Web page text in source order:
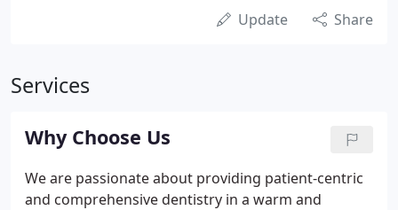
Update Share
Services
Why Choose Us
We are passionate about providing patient-centric
and comprehensive dentistry in a warm and